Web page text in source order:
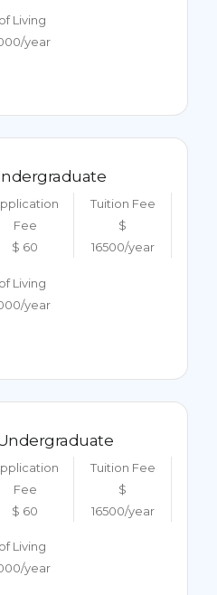
Living
year
Fee
$ 60
Tuition Fee
$
16500/year
Living
year
Fee
$ 60
Tuition Fee
$
16500/year
Living
year